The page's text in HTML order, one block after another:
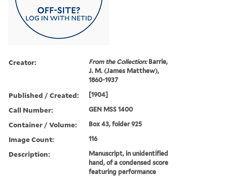
Creator: From the Collection:Barrie,
J. M. (James Matthew),
1860-1937
Published / Created: [1904]
Call Number: GEN MSS 1400
Container / Volume: Box 43, folder 925
Image Count: 116
Description:
Manuscript, in unidentified
hand, of a condensed score
featuring performance